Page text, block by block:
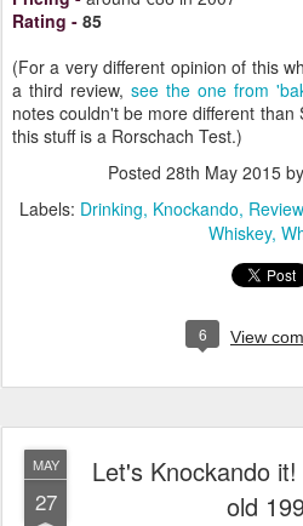
Rating - 85
(For a very different opinion of this
a third review, see the one from
notes couldn't be more different
this stuff is a Rorschach Test.)
Posted 28th May 2015 by
Labels: Drinking Knockando
Whiskey
6 View
MAY
27
Let's Knockando
old